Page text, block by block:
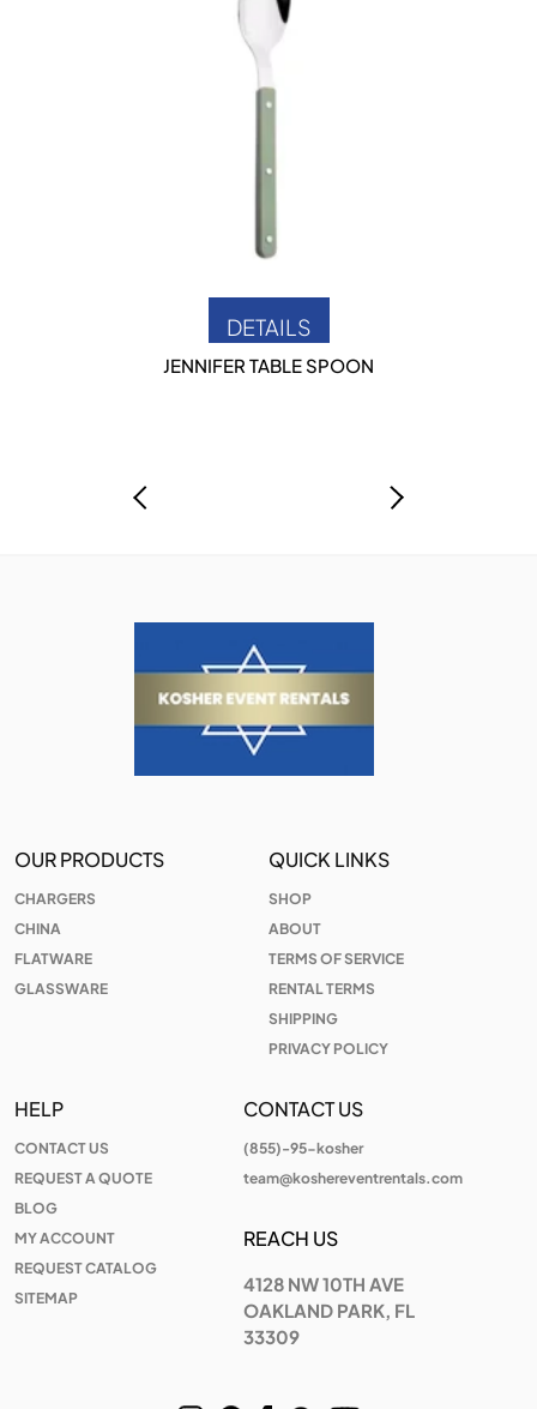
DETAILS
JENNIFER TABLE SPOON
OUR PRODUCTS
CHARGERS
CHINA
FLATWARE
GLASSWARE
QUICK LINKS
SHOP
ABOUT
TERMS OF SERVICE
RENTAL TERMS
SHIPPING
PRIVACY POLICY
HELP
CONTACT US
REQUEST A QUOTE
BLOG
MY ACCOUNT
REQUEST CATALOG
SITEMAP
CONTACT US
(855)-95-kosher
team@koshereventrentals.com
REACH US
4128 NW 10TH AVE
OAKLAND PARK, FL
33309